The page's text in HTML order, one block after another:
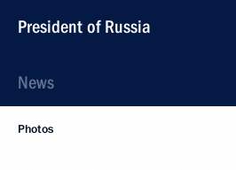
President of Russia
News
Photos